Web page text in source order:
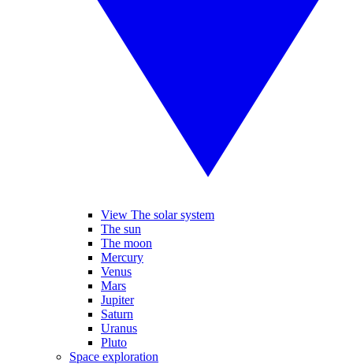
View The solar system
The sun
The moon
Mercury
Venus
Mars
Jupiter
Saturn
Uranus
Pluto
Space exploration